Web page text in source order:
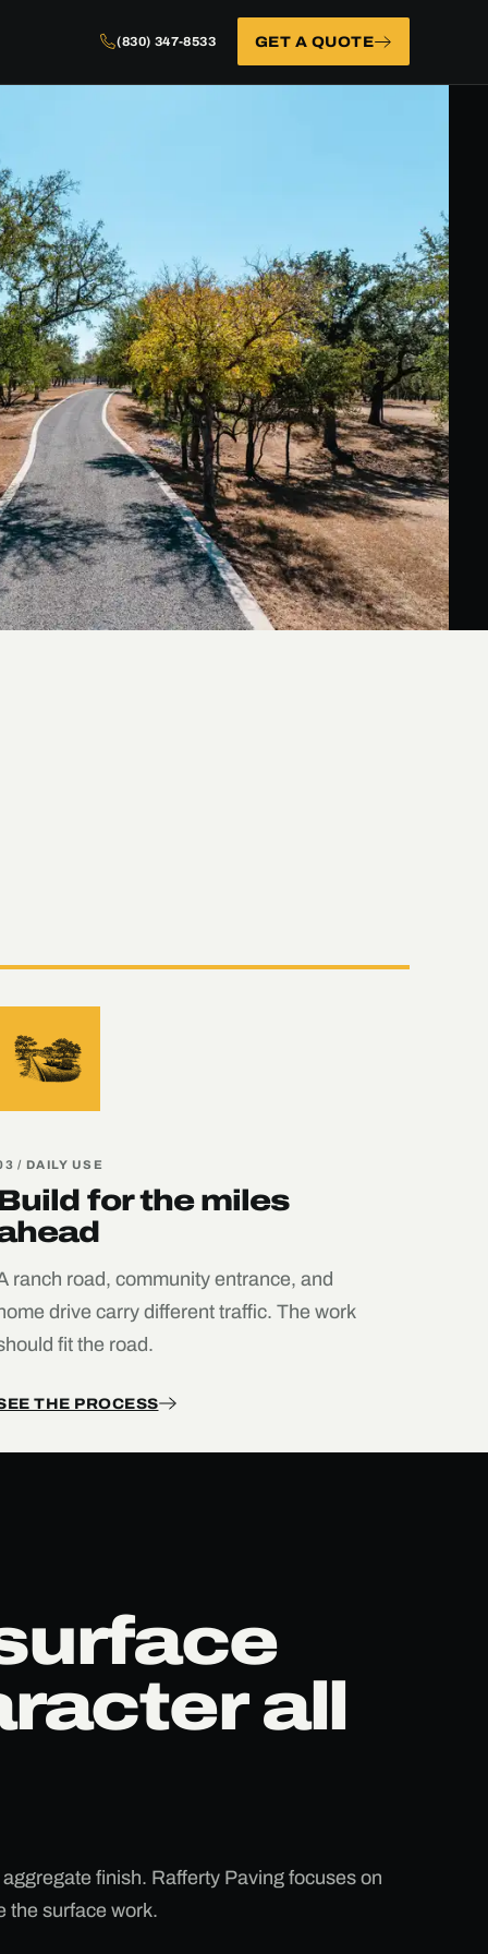
(830) 347-8533 GET A QUOTE
/ DAILY USE
for the miles
ranch road, community entrance, and
drive carry different traffic. The work
fit the road.
THE PROCESS
all
finish. Rafferty Paving focuses on
the surface work.